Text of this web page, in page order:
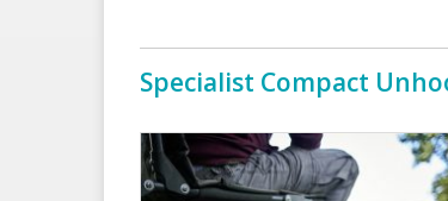
Specialist Compact